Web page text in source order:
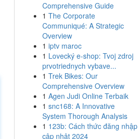
Comprehensive Guide
1 The Corporate
Communiqué: A Strategic
Overview
1 iptv maroc
1 Lovecký e-shop: Tvoj zdroj
prvotriednych vybave...
1 Trek Bikes: Our
Comprehensive Overview
1 Agen Judi Online Terbaik
1 snc168: A Innovative
System Thorough Analysis
1 123b: Cách thức đăng nhập
cập nhật 2024